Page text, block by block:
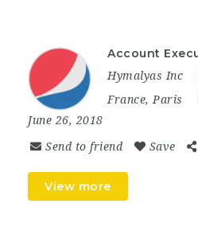
Account
Hymalyas Inc
France, Paris
June 26, 2018
Send to friend Save
View more